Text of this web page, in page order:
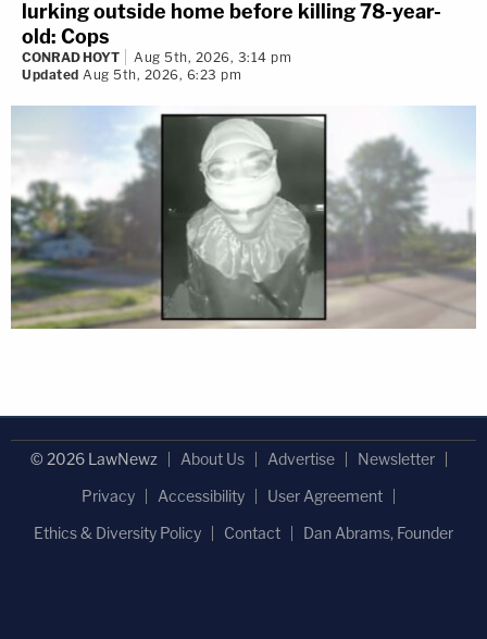
lurking outside home before killing 78-year-
old: Cops
CONRAD HOYT
Aug 5th, 2026, 3:14 pm
Updated Aug 5th, 2026, 6:23 pm
© 2026 LawNewz About Us Advertise
Newsletter
Privacy
Accessibility
User Agreement
Ethics & Diversity Policy
Contact Dan Abrams, Founder